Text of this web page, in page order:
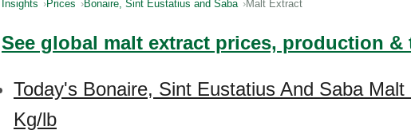
Insights Prices Bonaire, Sint Eustatius and Saba Malt Extract
See global malt extract prices, production &
Today's Bonaire, Sint Eustatius And Saba
Kg/lb